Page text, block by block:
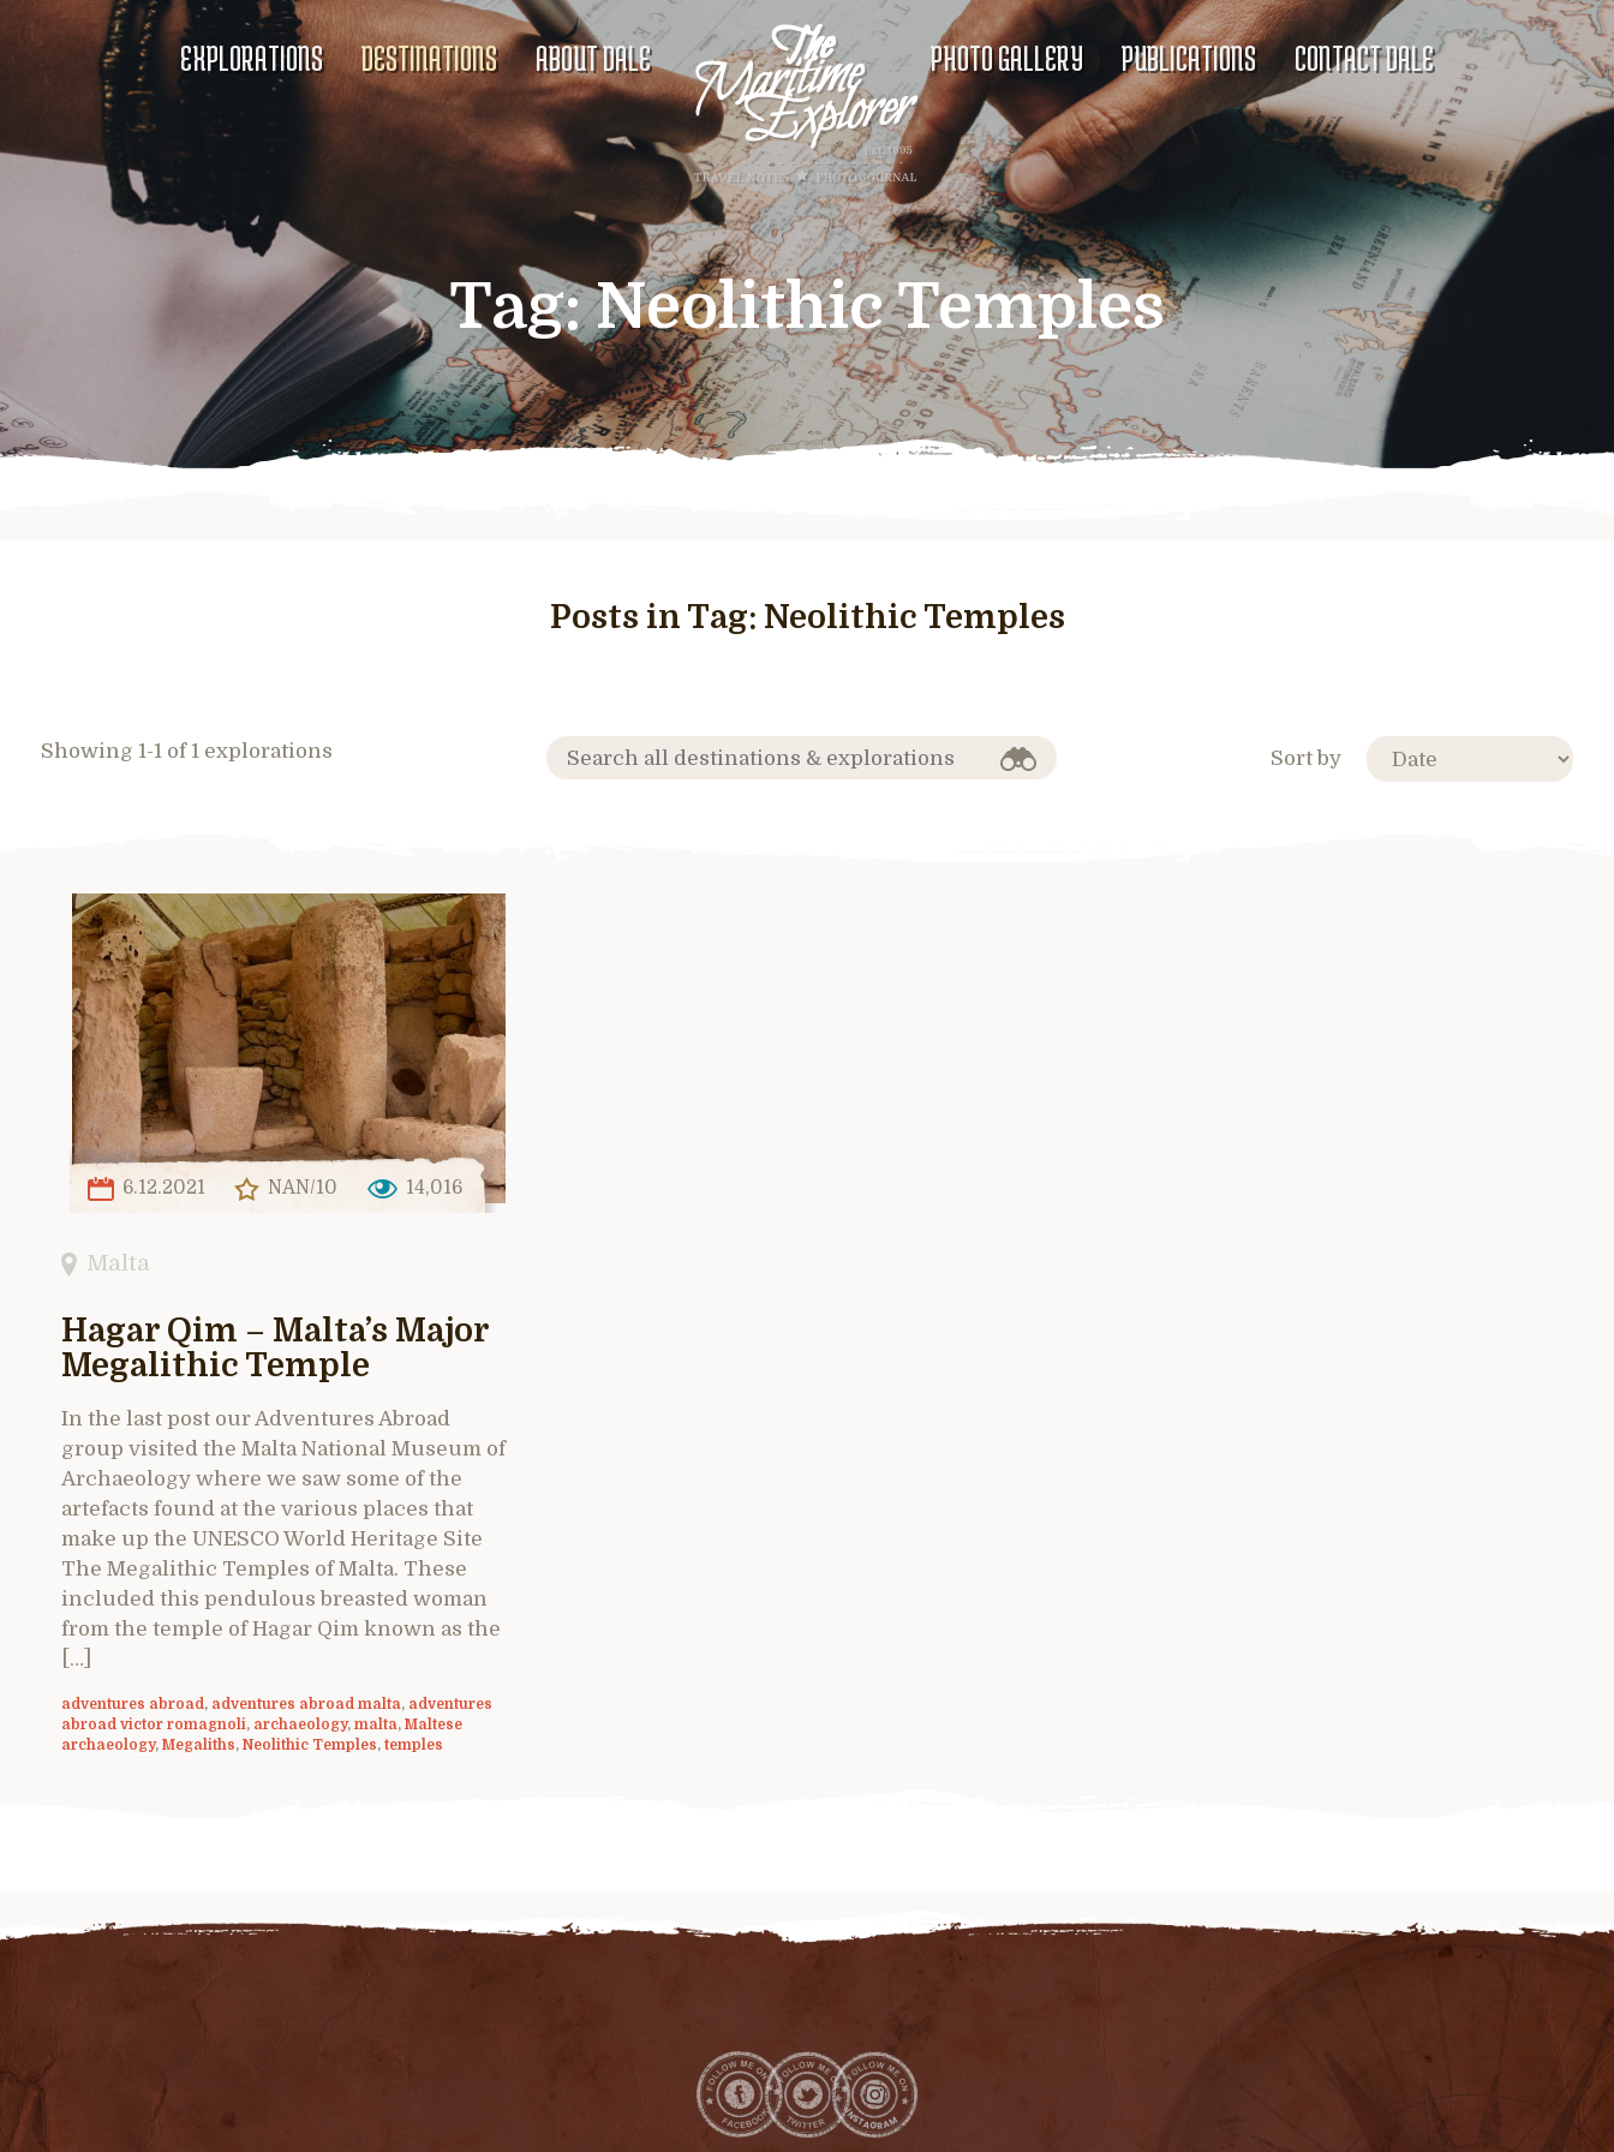
EXPLORATIONS DESTINATIONS ABOUT DALE PHOTO GALLERY PUBLICATIONS CONTACT DALE
Tag:Neolithic Temples
Posts in Tag: Neolithic Temples
Showing 1-1 of 1 explorations Sort by
6.12.2021 NAN/10 14,016
Malta
Hagar Qim – Malta’s Major
Megalithic Temple
In the last post our Adventures Abroad
group visited the Malta National Museum of
Archaeology where we saw some of the
artefacts found at the various places that
make up the UNESCO World Heritage Site
The Megalithic Temples of Malta. These
included this pendulous breasted woman
from the temple of Hagar Qim known as the
[…]
adventures abroad, adventures abroad malta, adventures
abroad victor romagnoli, archaeology, malta, Maltese
archaeology, Megaliths, Neolithic Temples, temples